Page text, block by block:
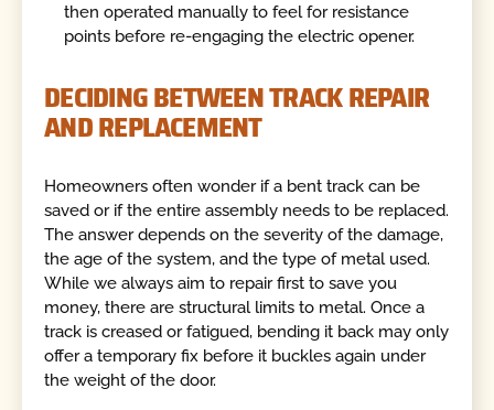
then operated manually to feel for resistance
points before re-engaging the electric opener.
DECIDING BETWEEN TRACK REPAIR
AND REPLACEMENT
Homeowners often wonder if a bent track can be
saved or if the entire assembly needs to be replaced.
The answer depends on the severity of the damage,
the age of the system, and the type of metal used.
While we always aim to repair first to save you
money, there are structural limits to metal. Once a
track is creased or fatigued, bending it back may only
offer a temporary fix before it buckles again under
the weight of the door.